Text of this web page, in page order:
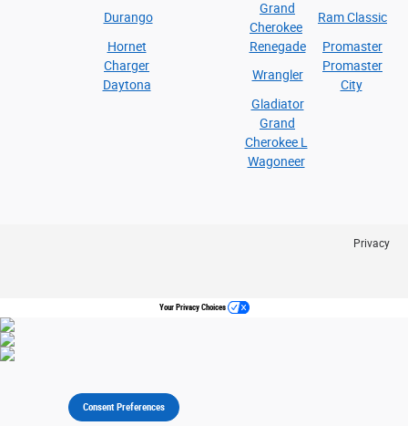
Durango
Grand
Cherokee
Ram Classic
Hornet
Renegade
Promaster
Charger
Daytona
Wrangler
Promaster
City
Gladiator
Grand
Cherokee L
Wagoneer
Privacy
Your Privacy Choices
Consent Preferences